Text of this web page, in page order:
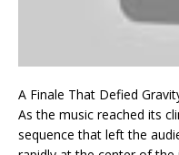
A Finale That Defied
As the music reached its
sequence that left the